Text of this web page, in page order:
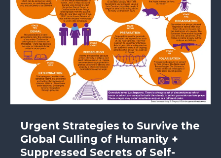
Urgent Strategies to Survive the
Global Culling of Humanity +
Suppressed Secrets of Self-